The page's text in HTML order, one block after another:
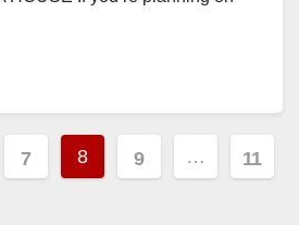
7 8 9 … 11